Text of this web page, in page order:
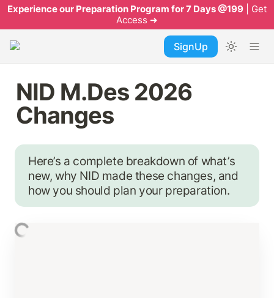
Experience our Preparation Program for 7 Days @199 | Get
Access ➜
SignUp
NID M.Des 2026
Changes
Here’s a complete breakdown of what’s
new, why NID made these changes, and
how you should plan your preparation.